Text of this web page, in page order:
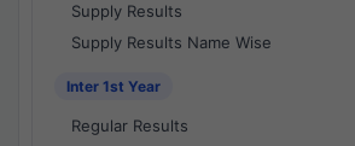
Supply Results
Supply Results Name Wise
Inter 1st Year
Regular Results